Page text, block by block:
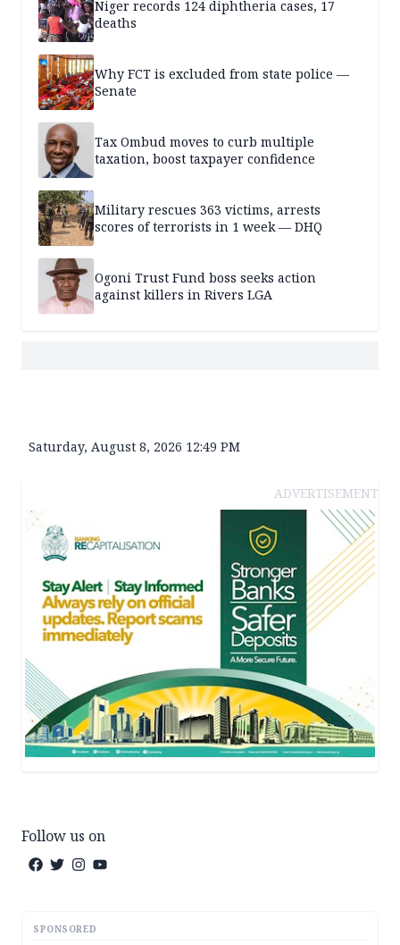
Niger records 124 diphtheria cases, 17
deaths
Why FCT is excluded from state police —
Senate
Tax Ombud moves to curb multiple
taxation, boost taxpayer confidence
Military rescues 363 victims, arrests
scores of terrorists in 1 week — DHQ
Ogoni Trust Fund boss seeks action
against killers in Rivers LGA
Saturday, August 8, 2026 12:49 PM
ADVERTISEMENT
Follow us on
SPONSORED